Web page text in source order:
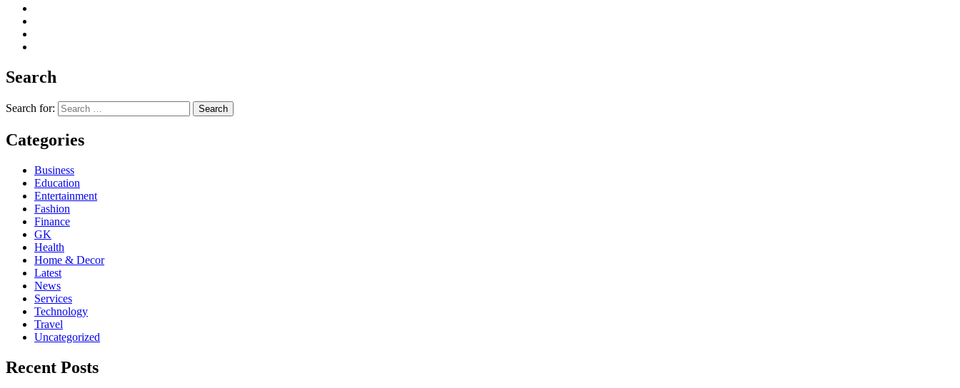
Search
Search for:
Categories
Business
Education
Entertainment
Fashion
Finance
GK
Health
Home & Decor
Latest
News
Services
Technology
Travel
Uncategorized
Recent Posts